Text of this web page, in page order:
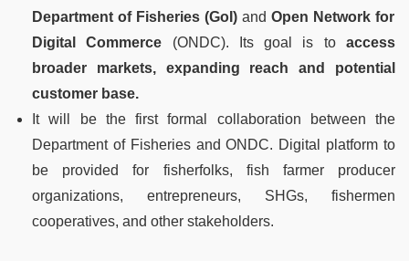
Department of Fisheries (GoI) and Open Network for
Digital Commerce (ONDC). Its goal is toaccess
broader markets, expanding reach and potential
customer base.
It will be the first formal collaboration between the
Department of Fisheries and ONDC. Digital platform to
be provided for fisherfolks, fish farmer producer
organizations, entrepreneurs, SHGs, fishermen
cooperatives, and other stakeholders.